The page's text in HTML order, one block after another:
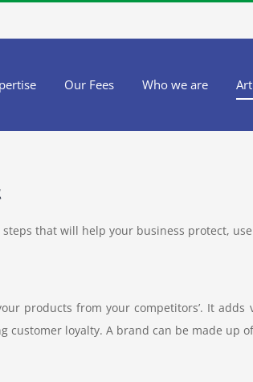
Our Fees Who we are
that will help your business protect,
products from your competitors’. It adds
customer loyalty. A brand can be made up